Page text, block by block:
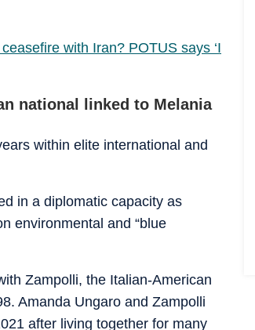
with Iran? POTUS says ‘I
national linked to Melania
within elite international and
in a diplomatic capacity as
environmental and “blue
Zampolli, the Italian-American
Amanda Ungaro and Zampolli
after living together for many